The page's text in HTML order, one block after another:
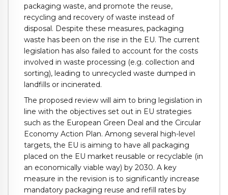
packaging waste, and promote the reuse,
recycling and recovery of waste instead of
disposal. Despite these measures, packaging
waste has been on the rise in the EU. The current
legislation has also failed to account for the costs
involved in waste processing (e.g. collection and
sorting), leading to unrecycled waste dumped in
landfills or incinerated.
The proposed review will aim to bring legislation in
line with the objectives set out in EU strategies
such as the European Green Deal and the Circular
Economy Action Plan. Among several high-level
targets, the EU is aiming to have all packaging
placed on the EU market reusable or recyclable (in
an economically viable way) by 2030. A key
measure in the revision is to significantly increase
mandatory packaging reuse and refill rates by